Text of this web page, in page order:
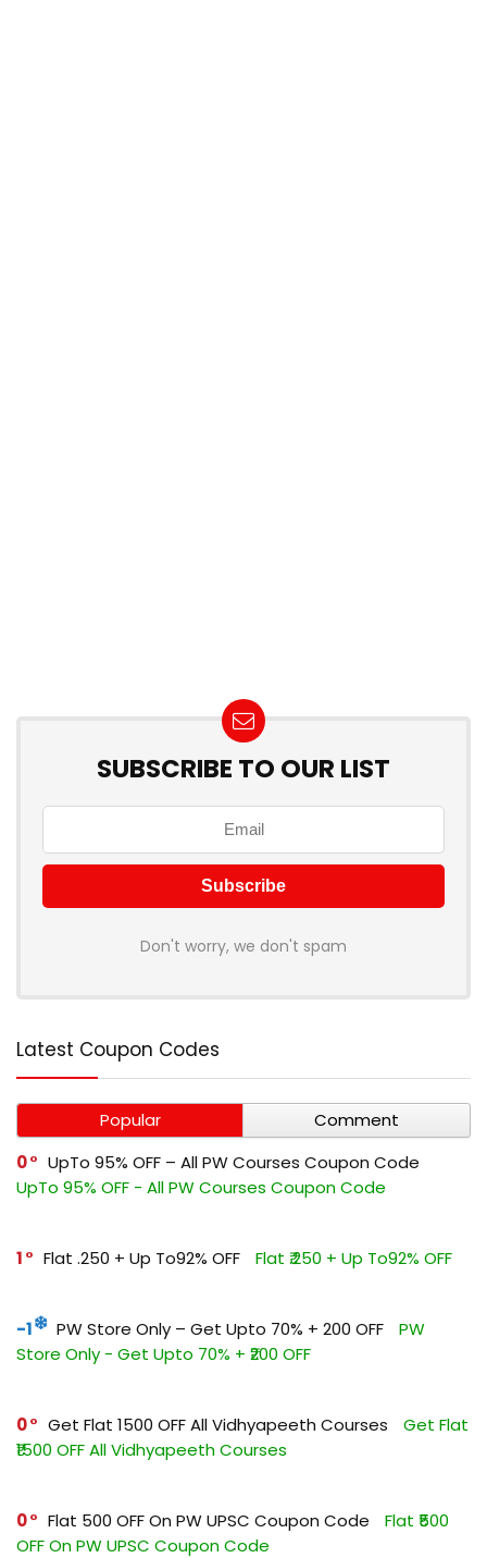
SUBSCRIBE TO OUR LIST
Don't worry, we don't spam
Latest Coupon Codes
Popular
Comment
0
UpTo 95% OFF – All PW Courses Coupon Code
UpTo 95% OFF - All PW Courses Coupon Code
1 Flat ₹.250 + Up To92% OFF Flat ₹.250 + Up To92% OFF
-1 PW Store Only – Get Upto 70% + ₹200 OFF
PW
Store Only - Get Upto 70% + ₹200 OFF
0 Get Flat ₹1500 OFF All Vidhyapeeth Courses
Get Flat
₹1500 OFF All Vidhyapeeth Courses
0 Flat ₹500 OFF On PW UPSC Coupon Code
Flat ₹500
OFF On PW UPSC Coupon Code